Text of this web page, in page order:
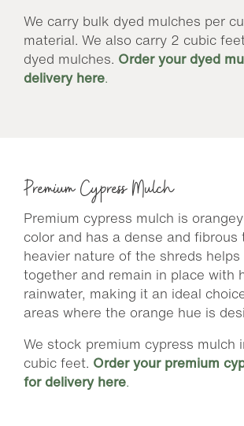
We carry bulk dyed mulches per
material. We also carry 2 cubic
dyed mulches. Order your dyed
delivery here.
Premium Cypress Mulch
Premium cypress mulch is
color and has a dense and fibrous
heavier nature of the shreds
together and remain in place with
rainwater, making it an ideal
areas where the orange hue is
We stock premium cypress mulch
cubic feet. Order your premium
for delivery here.